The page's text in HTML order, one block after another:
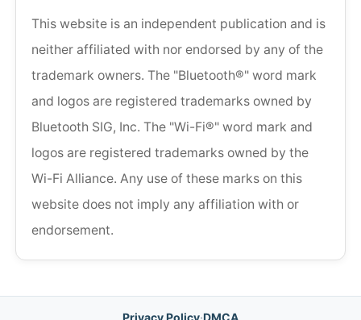
This website is an independent publication and is
neither affiliated with nor endorsed by any of the
trademark owners. The "Bluetooth®" word mark
and logos are registered trademarks owned by
Bluetooth SIG, Inc. The "Wi-Fi®" word mark and
logos are registered trademarks owned by the
Wi-Fi Alliance. Any use of these marks on this
website does not imply any affiliation with or
endorsement.